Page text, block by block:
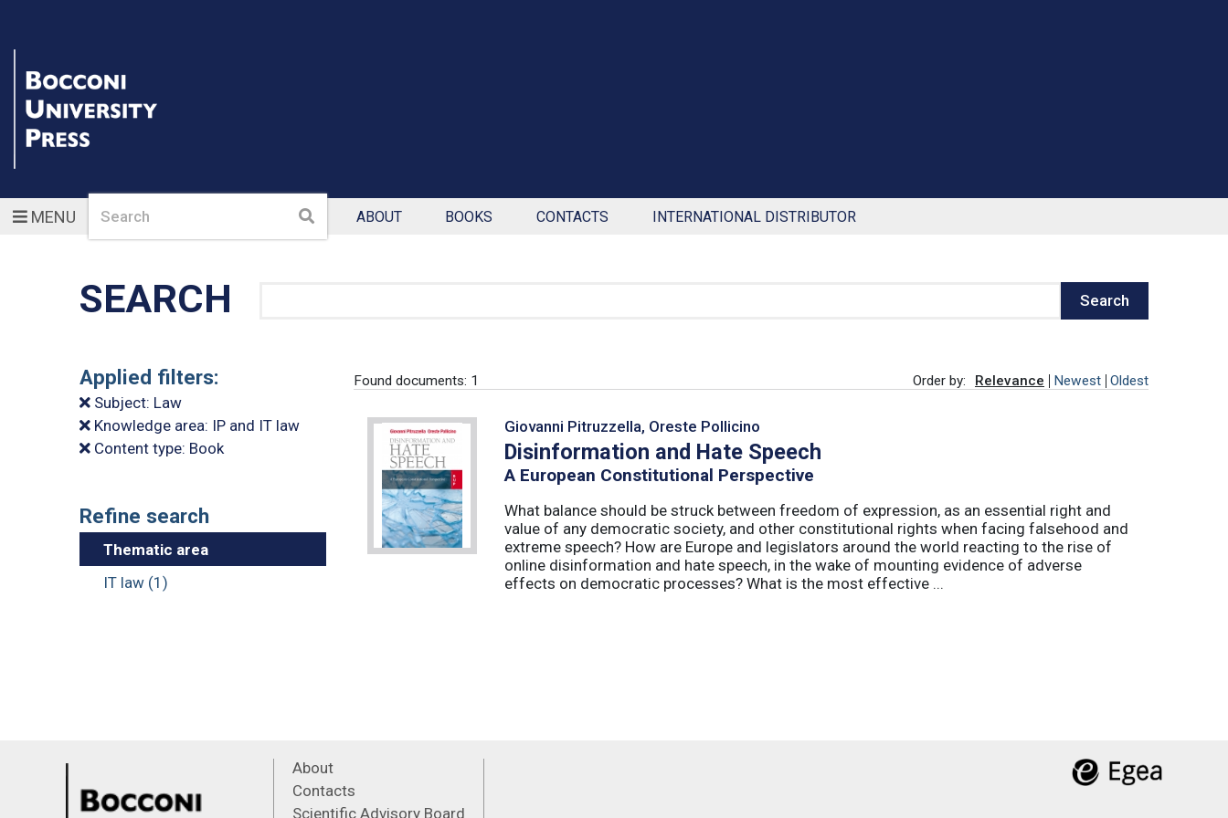
MENUSearch Search ABOUT BOOKS CONTACTS INTERNATIONAL DISTRIBUTOR
SEARCH Search
Applied filters:
Subject: Law
Knowledge area: IP and IT law
Content type: Book
Refine search
Thematic area
IT law (1)
Found documents: 1 Order by: Relevance Newest Oldest
Giovanni Pitruzzella, Oreste Pollicino
Disinformation and Hate Speech
A European Constitutional Perspective
What balance should be struck between freedom of expression, as an essential right and
value of any democratic society, and other constitutional rights when facing falsehood and
extreme speech? How are Europe and legislators around the world reacting to the rise of
online disinformation and hate speech, in the wake of mounting evidence of adverse
effects on democratic processes? What is the most effective ...
About
Contacts
Scientific Advisory Board